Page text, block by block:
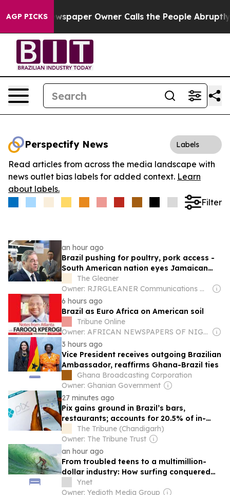
AGP PICKS
Newspaper Owner Calls the People Abruptly
Perspectify News Labels
Read articles from across the media landscape with
news outlet bias labels for added context. Learn
about labels.
Filter
an hour ago
Brazil pushing for poultry, pork access -
South American nation eyes Jamaican
marketThe Gleaner
Owner: RJRGLEANER Communications Group
6 hours ago
Brazil as Euro Africa on American soil
Tribune Online
Owner: AFRICAN NEWSPAPERS OF NIGERIA (ANN) PLC
3 hours ago
Vice President receives outgoing Brazilian
Ambassador, reaffirms Ghana-Brazil ties
Ghana Broadcasting Corporation
Owner: Ghanian Government
27 minutes ago
Pix gains ground in Brazil’s bars,
restaurants; accounts for 20.5% of in-
person payments
The Tribune (Chandigarh)
Owner: The Tribune Trust
an hour ago
From troubled teens to a multimillion-
dollar industry: How surfing conquered
IsraelYnet
Owner: Yedioth Media Group